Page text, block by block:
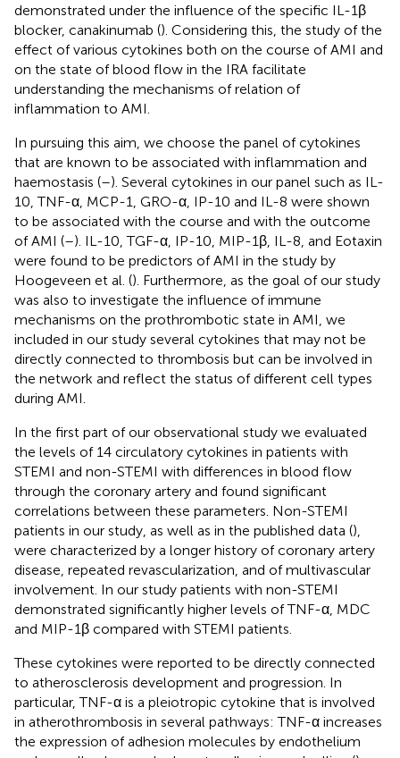
demonstrated under the influence of the specific IL-1β
blocker, canakinumab (). Considering this, the study of the
effect of various cytokines both on the course of AMI and
on the state of blood flow in the IRA facilitate
understanding the mechanisms of relation of
inflammation to AMI.
In pursuing this aim, we choose the panel of cytokines
that are known to be associated with inflammation and
haemostasis (–). Several cytokines in our panel such as IL-
10, TNF-α, MCP-1, GRO-α, IP-10 and IL-8 were shown
to be associated with the course and with the outcome
of AMI (–). IL-10, TGF-α, IP-10, MIP-1β, IL-8, and Eotaxin
were found to be predictors of AMI in the study by
Hoogeveen et al. (). Furthermore, as the goal of our study
was also to investigate the influence of immune
mechanisms on the prothrombotic state in AMI, we
included in our study several cytokines that may not be
directly connected to thrombosis but can be involved in
the network and reflect the status of different cell types
during AMI.
In the first part of our observational study we evaluated
the levels of 14 circulatory cytokines in patients with
STEMI and non-STEMI with differences in blood flow
through the coronary artery and found significant
correlations between these parameters. Non-STEMI
patients in our study, as well as in the published data (),
were characterized by a longer history of coronary artery
disease, repeated revascularization, and of multivascular
involvement. In our study patients with non-STEMI
demonstrated significantly higher levels of TNF-α, MDC
and MIP-1β compared with STEMI patients.
These cytokines were reported to be directly connected
to atherosclerosis development and progression. In
particular, TNF-α is a pleiotropic cytokine that is involved
in atherothrombosis in several pathways: TNF-α increases
the expression of adhesion molecules by endothelium